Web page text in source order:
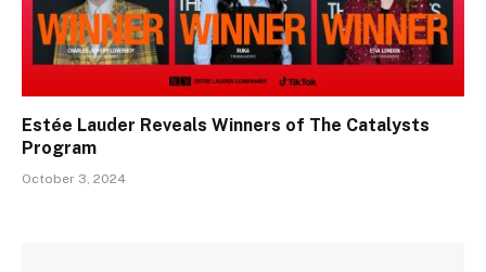
Estée Lauder Reveals Winners of The Catalysts
Program
October 3, 2024